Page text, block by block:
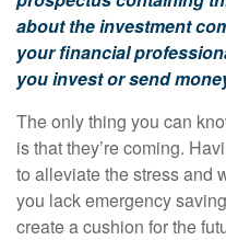
about the investment
your financial
you invest or send
The only thing you can
is that they’re coming.
to alleviate the stress and
you lack emergency
create a cushion for the